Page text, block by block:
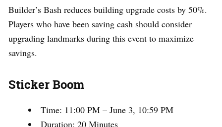
Builder’s Bash reduces building upgrade costs by 50%.
Players who have been saving cash should consider
upgrading landmarks during this event to maximize
savings.
Sticker Boom
Time: 11:00 PM – June 3, 10:59 PM
Duration: 20 Minutes